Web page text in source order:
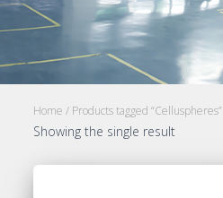
Home / Products tagged “Celluspheres”
Showing the single result